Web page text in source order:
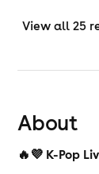
View all 25
About
🔥💜 K-Pop